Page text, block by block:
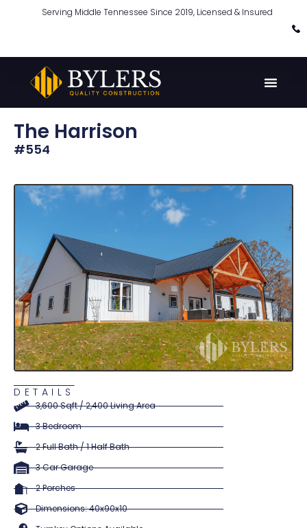
Serving Middle Tennessee Since 2019, Licensed & Insured
The Harrison
#554
DETAILS
3,600 Sqft / 2,400 Living Area
3 Bedroom
2 Full Bath / 1 Half Bath
3 Car Garage
2 Porches
Dimensions: 40x90x10